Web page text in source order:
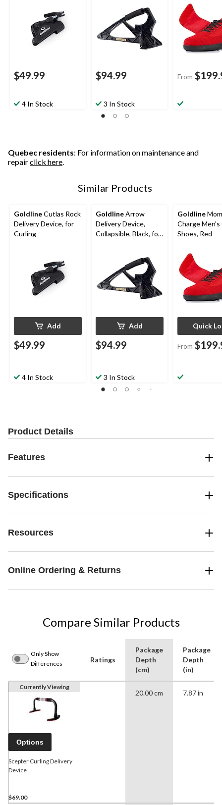
$49.99
4 In Stock
$94.99
3 In Stock
From
Quebec residents: For information on maintenance and
repairclick here.
Similar Products
GoldlineCutlas Rock
Delivery Device, for
Curling
Add
$49.99
4 In Stock
GoldlineArrow
Delivery Device,
Collapsible, Black, for
Add
$94.99
3 In Stock
Goldline
Charge Men's
Shoes, Red
Quick
From
Product Details
Features
Specifications
Resources
Online Ordering & Returns
Compare Similar Products
Only Show
Differences
Ratings
Package
Depth
(cm)
Package
Depth
(in)
Currently Viewing
Options
Scepter Curling Delivery
Device
$69.00
20.00 cm 7.87 in